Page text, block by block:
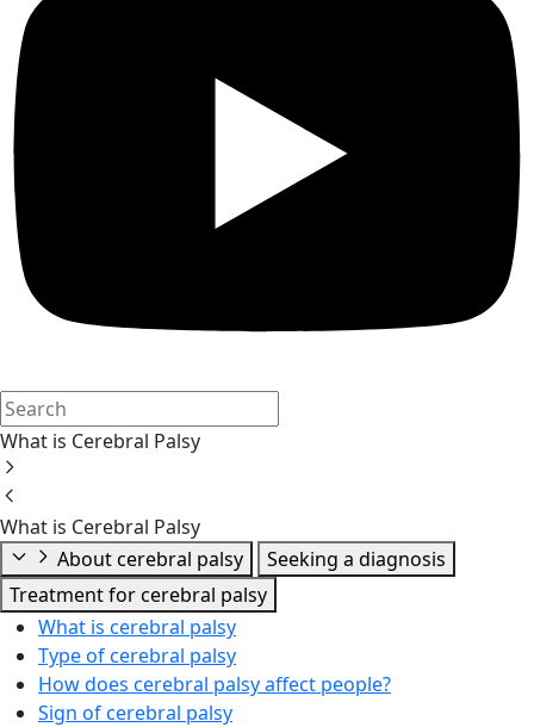
What is Cerebral Palsy
What is Cerebral Palsy
About cerebral palsy
Seeking a diagnosis
Treatment for cerebral palsy
What is cerebral palsy
Type of cerebral palsy
How does cerebral palsy affect people?
Sign of cerebral palsy